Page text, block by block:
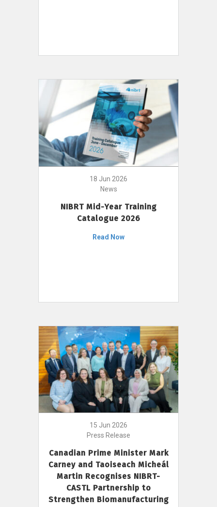
18 Jun 2026
News
NIBRT Mid-Year Training
Catalogue 2026
Read Now
15 Jun 2026
Press Release
Canadian Prime Minister Mark
Carney and Taoiseach Micheál
Martin Recognises NIBRT-
CASTL Partnership to
Strengthen Biomanufacturing